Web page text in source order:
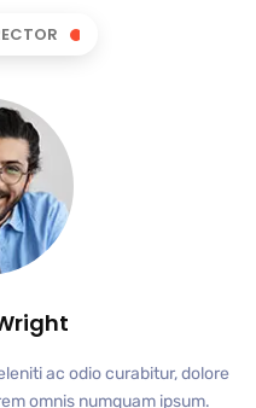
ac odio curabitur, dolore
omnis numquam ipsum.